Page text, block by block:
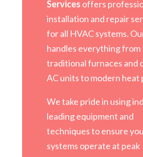
Services offers
installation and repair
for all HVAC systems.
handles everything from
traditional furnaces and
AC units to modern heat
We take pride in using
leading equipment and
techniques to ensure
systems operate at peak